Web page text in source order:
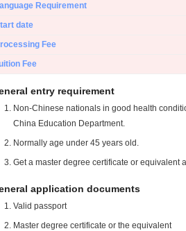
Requirement
date
Fee
Fee
entry requirement
Non-Chinese nationals in good health
China Education Department.
Normally age under 45 years old.
Get a master degree certificate or equivalent
application documents
Valid passport
Master degree certificate or the equivalent